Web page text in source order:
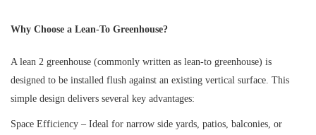
Why Choose a Lean-To Greenhouse?
A lean 2 greenhouse (commonly written as lean-to greenhouse) is
designed to be installed flush against an existing vertical surface. This
simple design delivers several key advantages:
Space Efficiency – Ideal for narrow side yards, patios, balconies, or